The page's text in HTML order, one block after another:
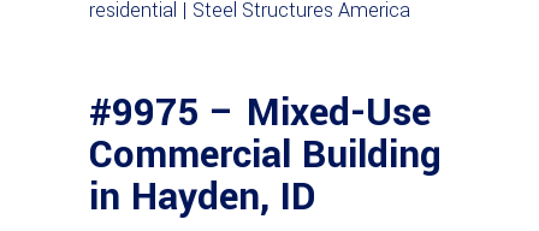
#9975 – Mixed-Use
Commercial Building
in Hayden, ID